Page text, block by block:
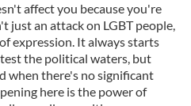
affect you because you're
just an attack on LGBT people,
expression. It always starts
the political waters, but
when there's no significant
here is the power of